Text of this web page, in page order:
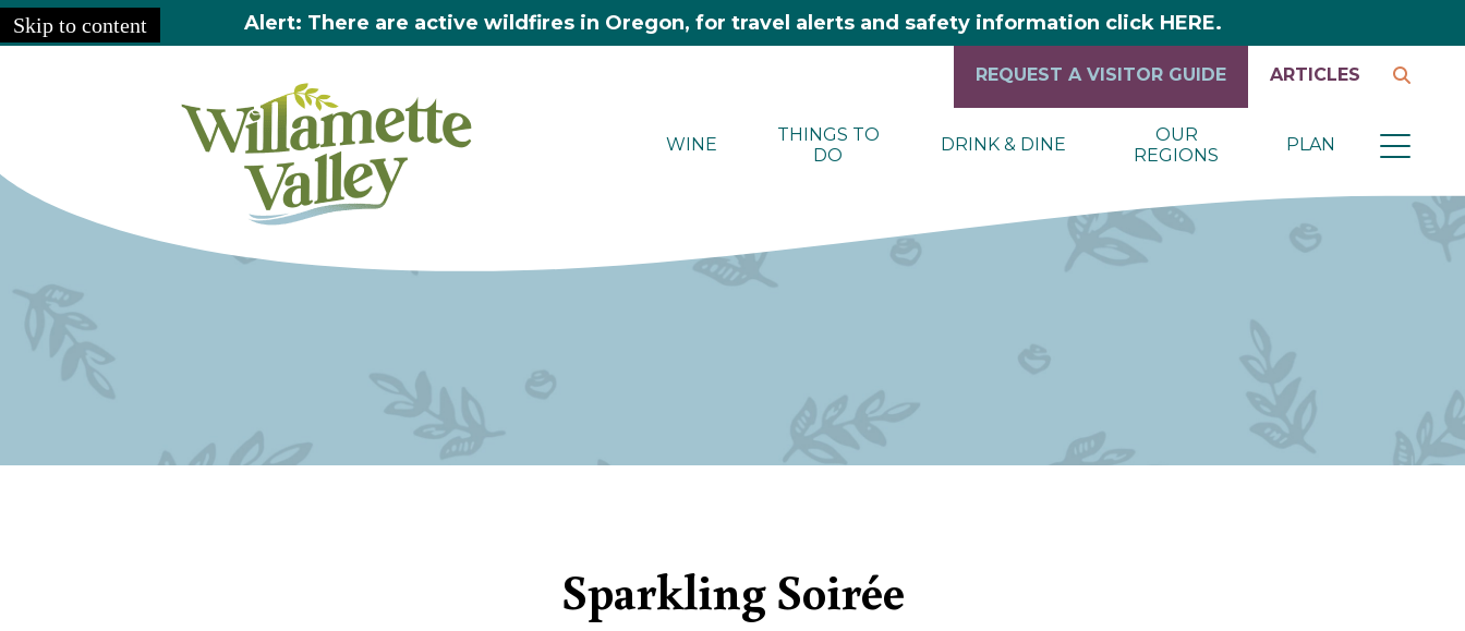
Skip to content Alert: There are active wildfires in Oregon, for travel alerts and safety information click HERE.
WINE
THINGS TO
DO
DRINK & DINE
OUR
REGIONS
PLAN
REQUEST A VISITOR GUIDE ARTICLES
Sparkling Soirée